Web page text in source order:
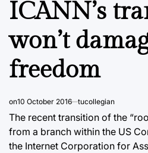
ICANN’s
won’t
freedom
on10 October 2016 tucollegian
The recent transition of the
from a branch within the US
the Internet Corporation for